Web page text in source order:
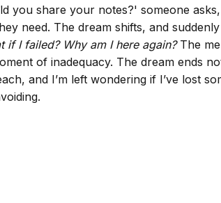
you share your notes?' someone
need. The dream shifts, and
if I failed? Why am I here again?The
of inadequacy. The dream ends
and I’m left wondering if I’ve lost